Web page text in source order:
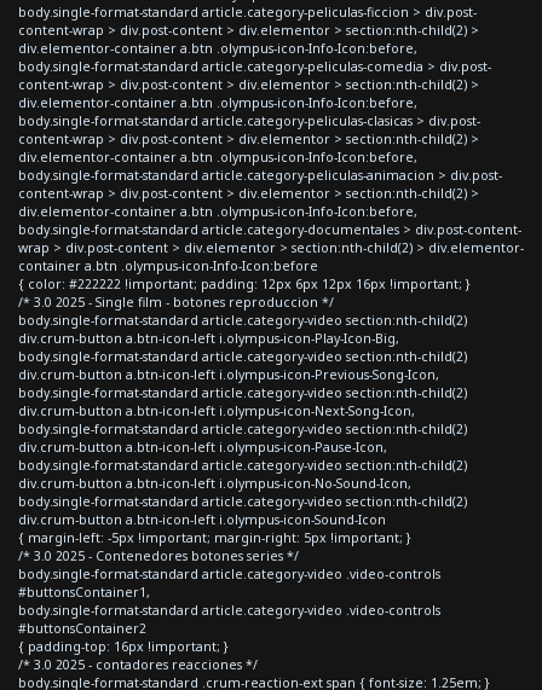
body.single-format-standard article.category-peliculas-ficcion > div.post-
content-wrap > div.post-content > div.elementor > section:nth-child(2) >
div.elementor-container a.btn .olympus-icon-Info-Icon:before,
body.single-format-standard article.category-peliculas-comedia > div.post-
content-wrap > div.post-content > div.elementor > section:nth-child(2) >
div.elementor-container a.btn .olympus-icon-Info-Icon:before,
body.single-format-standard article.category-peliculas-clasicas > div.post-
content-wrap > div.post-content > div.elementor > section:nth-child(2) >
div.elementor-container a.btn .olympus-icon-Info-Icon:before,
body.single-format-standard article.category-peliculas-animacion > div.post-
content-wrap > div.post-content > div.elementor > section:nth-child(2) >
div.elementor-container a.btn .olympus-icon-Info-Icon:before,
body.single-format-standard article.category-documentales > div.post-content-
wrap > div.post-content > div.elementor > section:nth-child(2) > div.elementor-
container a.btn .olympus-icon-Info-Icon:before
{ color: #222222 !important; padding: 12px 6px 12px 16px !important; }
/* 3.0 2025 - Single film - botones reproduccion */
body.single-format-standard article.category-video section:nth-child(2)
div.crum-button a.btn-icon-left i.olympus-icon-Play-Icon-Big,
body.single-format-standard article.category-video section:nth-child(2)
div.crum-button a.btn-icon-left i.olympus-icon-Previous-Song-Icon,
body.single-format-standard article.category-video section:nth-child(2)
div.crum-button a.btn-icon-left i.olympus-icon-Next-Song-Icon,
body.single-format-standard article.category-video section:nth-child(2)
div.crum-button a.btn-icon-left i.olympus-icon-Pause-Icon,
body.single-format-standard article.category-video section:nth-child(2)
div.crum-button a.btn-icon-left i.olympus-icon-No-Sound-Icon,
body.single-format-standard article.category-video section:nth-child(2)
div.crum-button a.btn-icon-left i.olympus-icon-Sound-Icon
{ margin-left: -5px !important; margin-right: 5px !important; }
/* 3.0 2025 - Contenedores botones series */
body.single-format-standard article.category-video .video-controls
#buttonsContainer1,
body.single-format-standard article.category-video .video-controls
#buttonsContainer2
{ padding-top: 16px !important; }
/* 3.0 2025 - contadores reacciones */
body.single-format-standard .crum-reaction-ext span { font-size: 1.25em; }